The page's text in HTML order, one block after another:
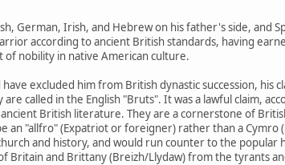
German, Irish, and Hebrew on his father's side, and
according to ancient British standards, having
nobility in native American culture.
excluded him from British dynastic succession, his
called in the English "Bruts". It was a lawful claim,
British literature. They are a cornerstone of
an "allfro" (Expatriot or foreigner) rather than a Cymro
and history, and would run counter to the popular
Britain and Brittany (Breizh/Llydaw) from the tyrants